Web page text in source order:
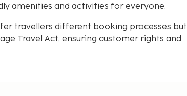
amenities and activities for everyone.
travellers different booking processes but
Travel Act, ensuring customer rights and